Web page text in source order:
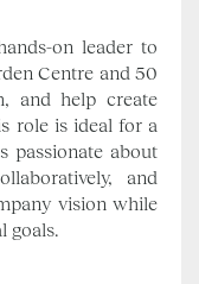
on leader to
Centre and 50
and help create
role is ideal for a
passionate about
and
vision while
goals.